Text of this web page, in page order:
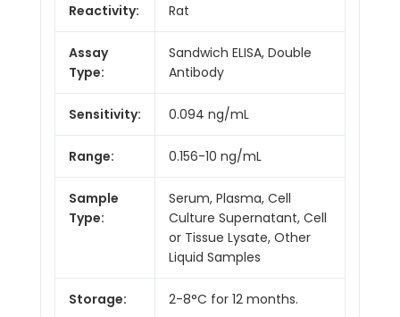
Reactivity: Rat
Assay
Type:
Sandwich ELISA, Double
Antibody
Sensitivity: 0.094 ng/mL
Range: 0.156-10 ng/mL
Sample
Type:
Serum, Plasma, Cell
Culture Supernatant, Cell
or Tissue Lysate, Other
Liquid Samples
Storage: 2-8°C for 12 months.